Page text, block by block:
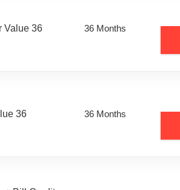
Value 36 36 Months
36 36 Months